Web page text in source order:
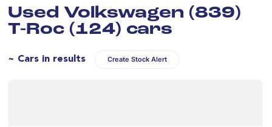
Used Volkswagen (839)
T-Roc (124) cars
~ Cars in results Create Stock Alert